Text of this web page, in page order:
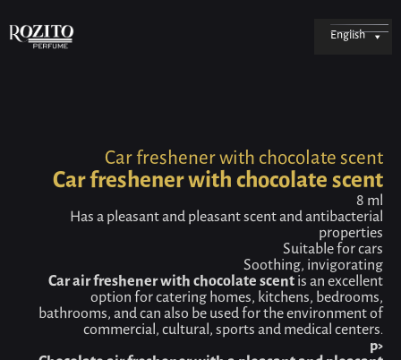
English
Car freshener with chocolate scent
Car freshener with chocolate scent
8 ml
Has a pleasant and pleasant scent and antibacterial
properties
Suitable for cars
Soothing, invigorating
Car air freshener with chocolate scentis an excellent
option for catering homes, kitchens, bedrooms,
bathrooms, and can also be used for the environment of
commercial, cultural, sports and medical centers.
p>